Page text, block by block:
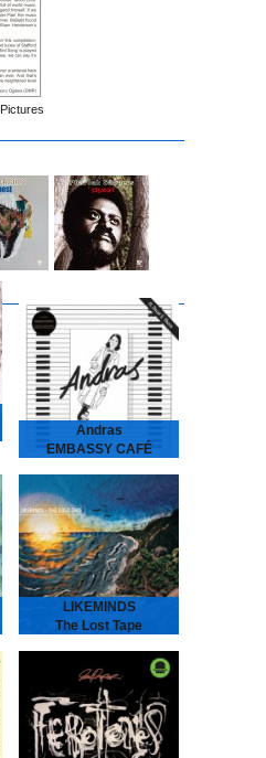
Pictures
Andras
EMBASSY CAFÉ
is house music laid bare -
rough, ready and
romantic. It’s the early 90s
house record Australia
never had - an…
LIKEMINDS
The Lost Tape
Tape
“The Amsterdam-based
duo of LYMA and Rebiere
aka LIKEMINDS follow up
their debut album On My
Way with versions…